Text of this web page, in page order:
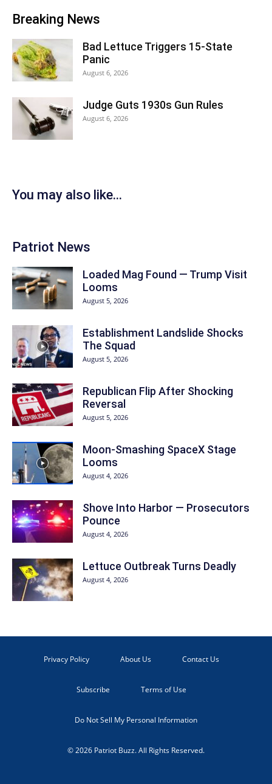
Breaking News
Bad Lettuce Triggers 15-State
Panic
August 6, 2026
Judge Guts 1930s Gun Rules
August 6, 2026
You may also like...
Patriot News
Loaded Mag Found — Trump Visit
Looms
August 5, 2026
Establishment Landslide Shocks
The Squad
August 5, 2026
Republican Flip After Shocking
Reversal
August 5, 2026
Moon-Smashing SpaceX Stage
Looms
August 4, 2026
Shove Into Harbor — Prosecutors
Pounce
August 4, 2026
Lettuce Outbreak Turns Deadly
August 4, 2026
Privacy Policy About Us Contact Us
Subscribe Terms of Use
Do Not Sell My Personal Information
© 2026 Patriot Buzz. All Rights Reserved.